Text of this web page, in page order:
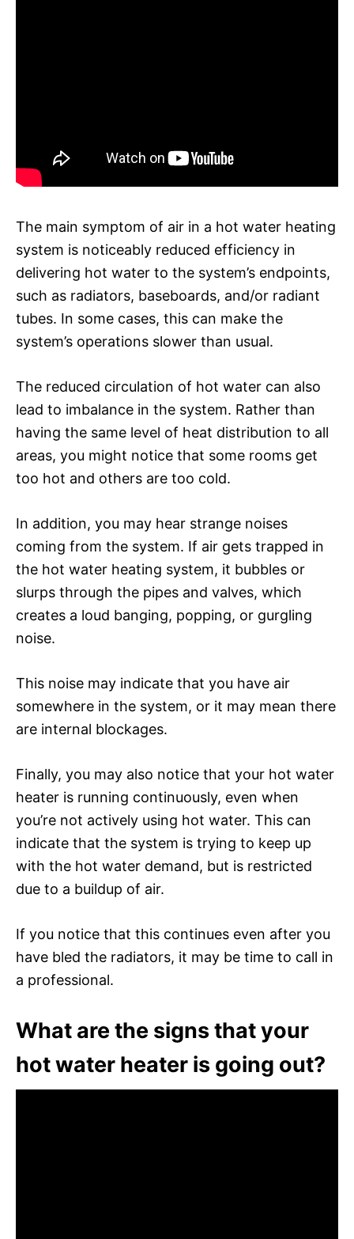
The main symptom of air in a hot water heating
system is noticeably reduced efficiency in
delivering hot water to the system’s endpoints,
such as radiators, baseboards, and/or radiant
tubes. In some cases, this can make the
system’s operations slower than usual.
The reduced circulation of hot water can also
lead to imbalance in the system. Rather than
having the same level of heat distribution to all
areas, you might notice that some rooms get
too hot and others are too cold.
In addition, you may hear strange noises
coming from the system. If air gets trapped in
the hot water heating system, it bubbles or
slurps through the pipes and valves, which
creates a loud banging, popping, or gurgling
noise.
This noise may indicate that you have air
somewhere in the system, or it may mean there
are internal blockages.
Finally, you may also notice that your hot water
heater is running continuously, even when
you’re not actively using hot water. This can
indicate that the system is trying to keep up
with the hot water demand, but is restricted
due to a buildup of air.
If you notice that this continues even after you
have bled the radiators, it may be time to call in
a professional.
What are the signs that your
hot water heater is going out?